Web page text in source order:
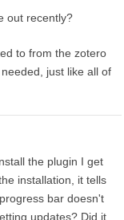
out recently?
to from the zotero
just like all of
the plugin I get
installation, it tells
bar doesn't
updates? Did it